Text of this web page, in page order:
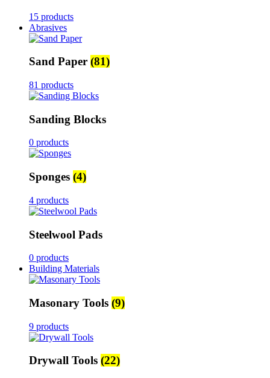
15 products
Abrasives
Sand Paper (81)
81 products
Sanding Blocks
0 products
Sponges (4)
4 products
Steelwool Pads
0 products
Building Materials
Masonary Tools (9)
9 products
Drywall Tools (22)